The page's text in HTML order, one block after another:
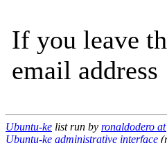
If you leave
email address
Ubuntu-ke list run by ronaldodero
Ubuntu-ke administrative interface